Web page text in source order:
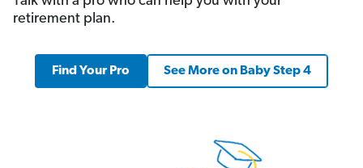
retirement plan.
Find Your Pro See More on Baby Step 4